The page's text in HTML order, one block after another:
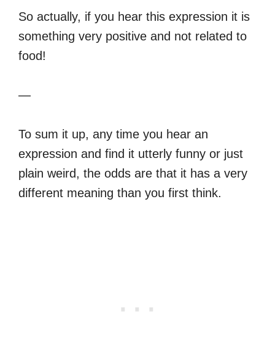
So actually, if you hear this expression it is
something very positive and not related to
food!
—
To sum it up, any time you hear an
expression and find it utterly funny or just
plain weird, the odds are that it has a very
different meaning than you first think.